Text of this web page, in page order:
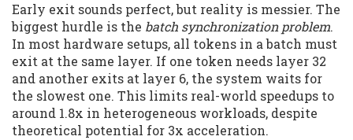
Early exit sounds perfect, but reality is messier. The
biggest hurdle is the batch synchronization problem.
In most hardware setups, all tokens in a batch must
exit at the same layer. If one token needs layer 32
and another exits at layer 6, the system waits for
the slowest one. This limits real-world speedups to
around 1.8x in heterogeneous workloads, despite
theoretical potential for 3x acceleration.